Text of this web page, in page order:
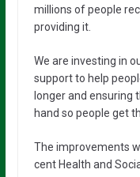
millions of people
providing it.
We are investing in
support to help
longer and ensuring
hand so people get
The improvements
cent Health and